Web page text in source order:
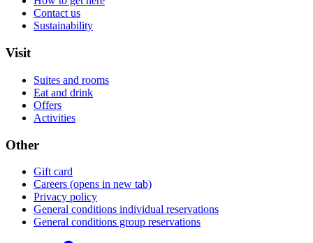
Contact us
Sustainability
Visit
Suites and rooms
Eat and drink
Offers
Activities
Other
Gift card
Careers (opens in new tab)
Privacy policy
General conditions individual reservations
General conditions group reservations